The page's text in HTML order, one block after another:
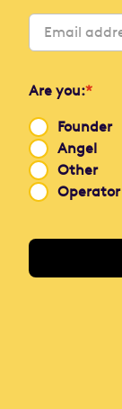
Are you:*
Founder
Angel
Other
Operator